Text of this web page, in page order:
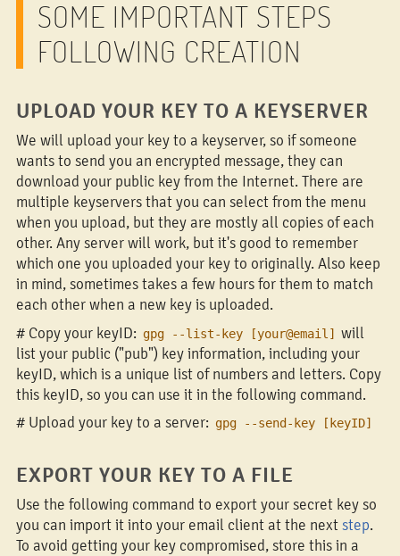
SOME IMPORTANT STEPS
FOLLOWING CREATION
UPLOAD YOUR KEY TO A KEYSERVER
We will upload your key to a keyserver, so if someone
wants to send you an encrypted message, they can
download your public key from the Internet. There are
multiple keyservers that you can select from the menu
when you upload, but they are mostly all copies of each
other. Any server will work, but it's good to remember
which one you uploaded your key to originally. Also keep
in mind, sometimes takes a few hours for them to match
each other when a new key is uploaded.
# Copy your keyID: gpg --list-key [your@email]
will
list your public ("pub") key information, including your
keyID, which is a unique list of numbers and letters. Copy
this keyID, so you can use it in the following command.
# Upload your key to a server: gpg --send-key [keyID]
EXPORT YOUR KEY TO A FILE
Use the following command to export your secret key so
you can import it into your email client at the next step.
To avoid getting your key compromised, store this in a